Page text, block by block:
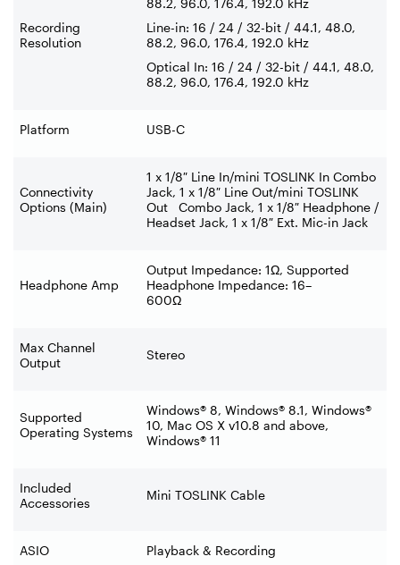
Recording
Resolution
88.2, 96.0, 176.4, 192.0 kHz
Line-in: 16 / 24 / 32-bit / 44.1, 48.0,
88.2, 96.0, 176.4, 192.0 kHz
Optical In: 16 / 24 / 32-bit / 44.1, 48.0,
88.2, 96.0, 176.4, 192.0 kHz
Platform USB-C
Connectivity
Options (Main)
1 x 1/8″ Line In/mini TOSLINK In Combo
Jack, 1 x 1/8″ Line Out/mini TOSLINK
Out Combo Jack, 1 x 1/8″ Headphone /
Headset Jack, 1 x 1/8″ Ext. Mic-in Jack
Headphone Amp
Output Impedance: 1Ω, Supported
Headphone Impedance: 16–
600Ω
Max Channel
Output
Stereo
Supported
Operating Systems
Windows® 8, Windows® 8.1, Windows®
10, Mac OS X v10.8 and above,
Windows® 11
Included
Accessories
Mini TOSLINK Cable
ASIO Playback & Recording